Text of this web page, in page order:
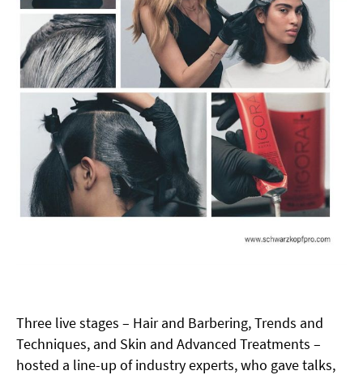
Three live stages – Hair and Barbering, Trends and
Techniques, and Skin and Advanced Treatments –
hosted a line-up of industry experts, who gave talks,